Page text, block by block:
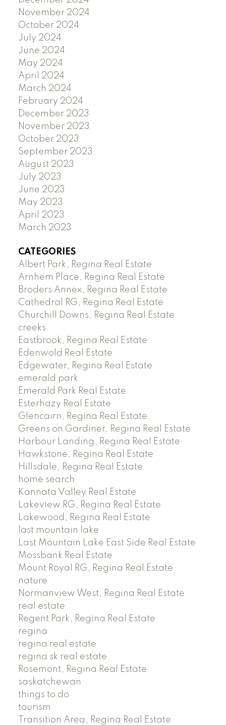
November 2024
October 2024
July 2024
June 2024
May 2024
April 2024
March 2024
February 2024
December 2023
November 2023
October 2023
September 2023
August 2023
July 2023
June 2023
May 2023
April 2023
March 2023
CATEGORIES
Albert Park, Regina Real Estate
Arnhem Place, Regina Real Estate
Broders Annex, Regina Real Estate
Cathedral RG, Regina Real Estate
Churchill Downs, Regina Real Estate
creeks
Eastbrook, Regina Real Estate
Edenwold Real Estate
Edgewater, Regina Real Estate
emerald park
Emerald Park Real Estate
Esterhazy Real Estate
Glencairn, Regina Real Estate
Greens on Gardiner, Regina Real Estate
Harbour Landing, Regina Real Estate
Hawkstone, Regina Real Estate
Hillsdale, Regina Real Estate
home search
Kannata Valley Real Estate
Lakeview RG, Regina Real Estate
Lakewood, Regina Real Estate
last mountain lake
Last Mountain Lake East Side Real Estate
Mossbank Real Estate
Mount Royal RG, Regina Real Estate
nature
Normanview West, Regina Real Estate
real estate
Regent Park, Regina Real Estate
regina
regina real estate
regina sk real estate
Rosemont, Regina Real Estate
saskatchewan
things to do
tourism
Transition Area, Regina Real Estate